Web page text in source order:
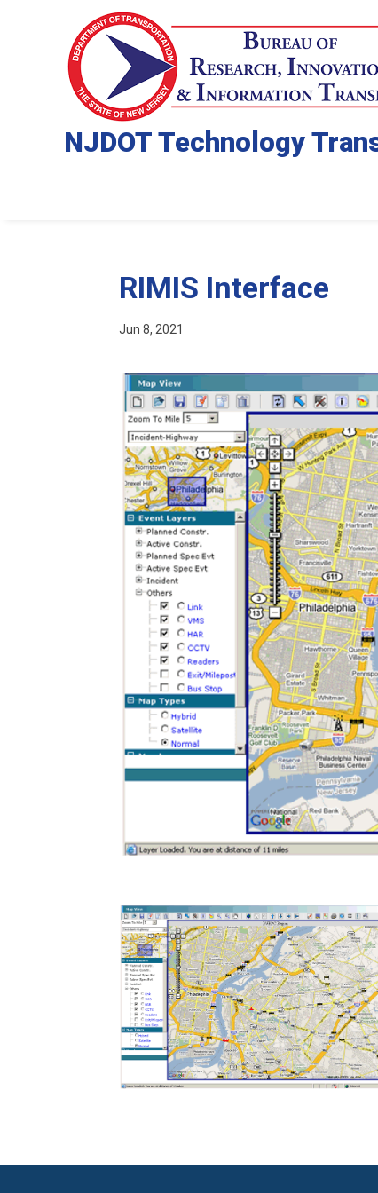
NJDOT Technology
RIMIS Interface
Jun 8, 2021